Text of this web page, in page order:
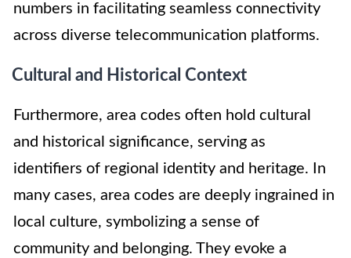
numbers in facilitating seamless connectivity
across diverse telecommunication platforms.
Cultural and Historical Context
Furthermore, area codes often hold cultural
and historical significance, serving as
identifiers of regional identity and heritage. In
many cases, area codes are deeply ingrained in
local culture, symbolizing a sense of
community and belonging. They evoke a